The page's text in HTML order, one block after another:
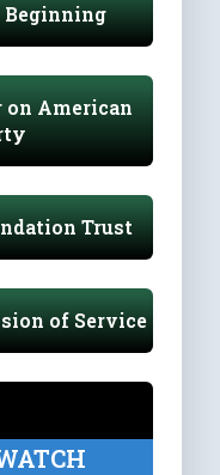
Beginning
American
Trust
of Service